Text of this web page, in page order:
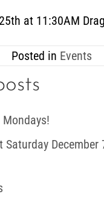
at 11:30AM
Posted in Events
Saturday December